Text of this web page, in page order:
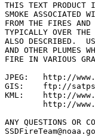
THIS TEXT PRODUCT
SMOKE ASSOCIATED
FROM THE FIRES
TYPICALLY OVER THE
ALSO DESCRIBED.
AND OTHER PLUMES
FIRE IN VARIOUS
JPEG:   http://
GIS:    ftp://
KML:    http://
http://
ANY QUESTIONS OR